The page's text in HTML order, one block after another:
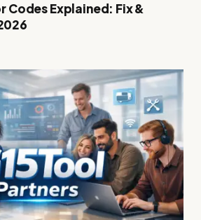
Codes Explained: Fix &